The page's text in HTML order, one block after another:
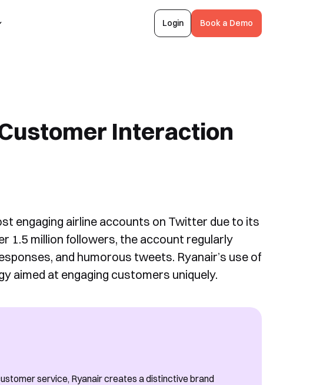
Login Book a Demo
Interaction
engaging airline accounts on Twitter due to its
1.5 million followers, the account regularly
and humorous tweets. Ryanair’s use of
aimed at engaging customers uniquely.
service, Ryanair creates a distinctive brand